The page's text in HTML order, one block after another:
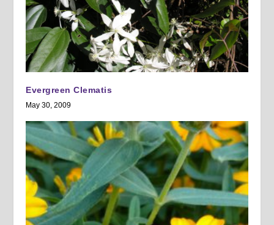
Evergreen Clematis
May 30, 2009